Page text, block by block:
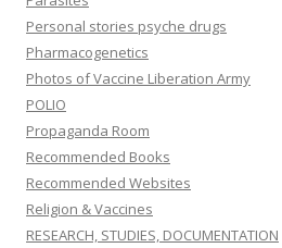
Personal stories psyche drugs
Pharmacogenetics
Photos of Vaccine Liberation Army
POLIO
Propaganda Room
Recommended Books
Recommended Websites
Religion & Vaccines
RESEARCH, STUDIES, DOCUMENTATION